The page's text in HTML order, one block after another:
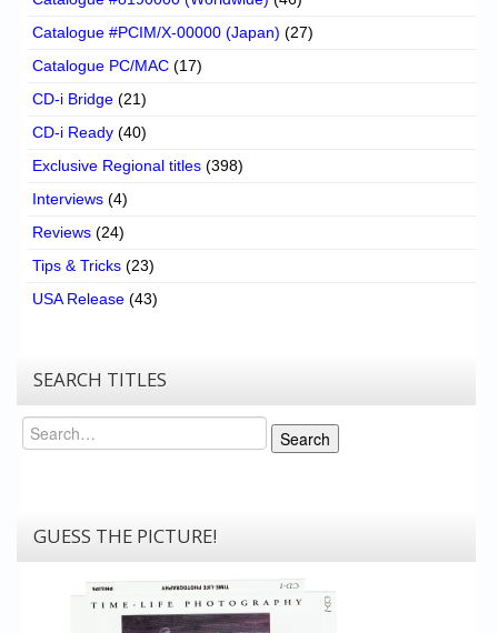
Catalogue #PCIM/X-00000 (Japan) (27)
Catalogue PC/MAC (17)
CD-i Bridge (21)
CD-i Ready (40)
Exclusive Regional titles (398)
Interviews (4)
Reviews (24)
Tips & Tricks (23)
USA Release (43)
SEARCH TITLES
Search
Search
GUESS THE PICTURE!